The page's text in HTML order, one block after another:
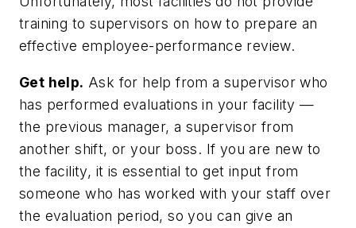
training to supervisors on how to prepare an
effective employee-performance review.
Get help. Ask for help from a supervisor who
has performed evaluations in your facility —
the previous manager, a supervisor from
another shift, or your boss. If you are new to
the facility, it is essential to get input from
someone who has worked with your staff over
the evaluation period, so you can give an